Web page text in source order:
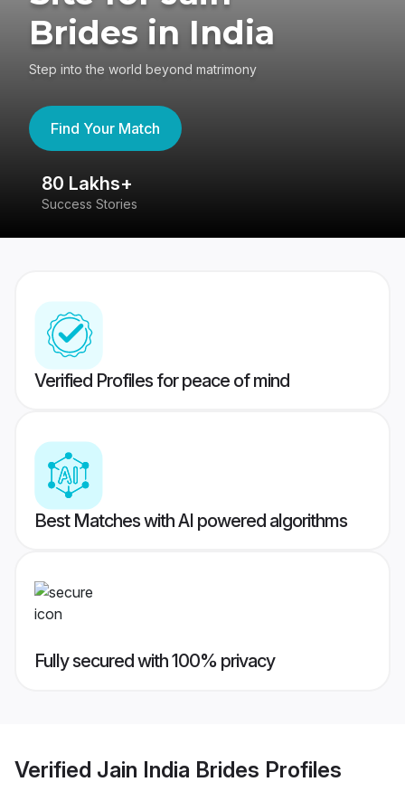
Brides in India
Step into the world beyond matrimony
Find Your Match
80 Lakhs+
Success Stories
Verified Profiles for peace of mind
Best Matches with AI powered algorithms
Fully secured with 100% privacy
Verified Jain India Brides Profiles